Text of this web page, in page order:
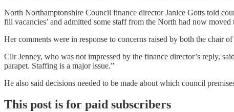
North Northamptonshire Council finance director Janice Gotts told
fill vacancies’ and admitted some staff from the North had now
Her comments were in response to concerns raised by both the chair
Cllr Jenney, who was not impressed by the finance director’s reply,
parapet. Staffing is a major issue.”
He also said decisions needed to be made about which council
This post is for paid subscribers